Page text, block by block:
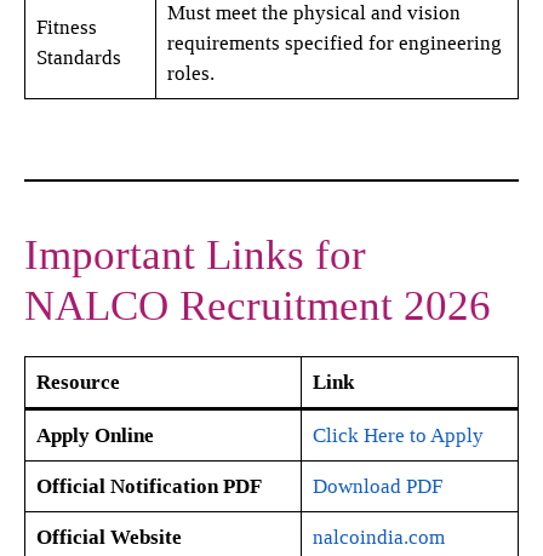
Fitness
Standards
Must meet the physical and vision
requirements specified for engineering
roles.
Important Links for
NALCO Recruitment 2026
Resource Link
Apply Online Click Here to Apply
Official Notification PDF Download PDF
Official Website nalcoindia.com